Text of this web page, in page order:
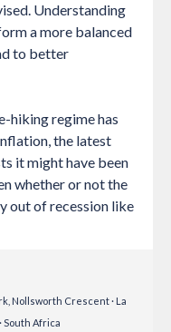
Understanding
a more balanced
to better
hiking regime has
the latest
it might have been
whether or not the
out of recession like
Nollsworth Crescent · La
South Africa